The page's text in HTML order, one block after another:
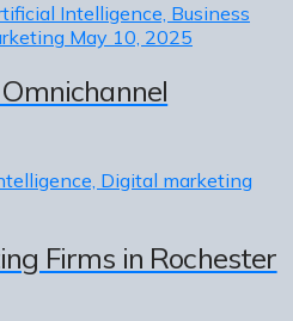
Intelligence, Business
May 10, 2025
Digital marketing
Firms in Rochester